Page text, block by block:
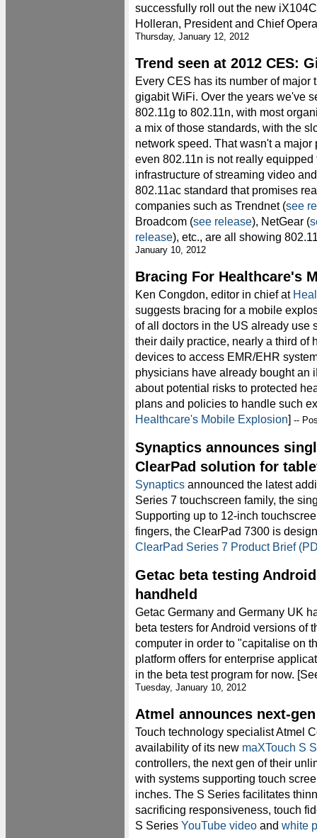
successfully roll out the new
Holleran, President and Chief
Thursday, January 12, 2012
Trend seen at 2012 CES:
Every CES has its number of major
gigabit WiFi. Over the years we've
802.11g to 802.11n, with most
a mix of those standards, with the
network speed. That wasn't a
even 802.11n is not really
infrastructure of streaming video
802.11ac standard that promises
companies such as Trendnet (see
Broadcom (see release), NetGear (
release), etc., are all showing
January 10, 2012
Bracing For Healthcare's
Ken Congdon, editor in chief at
suggests bracing for a mobile
of all doctors in the US already use
their daily practice, nearly a third of
devices to access EMR/EHR
physicians have already bought an
about potential risks to protected
plans and policies to handle such
Healthcare's Mobile Explosion] --
Synaptics announces
ClearPad solution for
Synaptics announced the latest
Series 7 touchscreen family, the
Supporting up to 12-inch
fingers, the ClearPad 7300 is
ClearPad Series 7 Product Brief
Getac beta testing
handheld
Getac Germany and Germany UK
beta testers for Android versions of
computer in order to "capitalise on
platform offers for enterprise
in the beta test program for now.
Tuesday, January 10, 2012
Atmel announces next-
Touch technology specialist Atmel
availability of its new maXTouch S
controllers, the next gen of their
with systems supporting touch
inches. The S Series facilitates
sacrificing responsiveness, touch
S Series YouTube video and white